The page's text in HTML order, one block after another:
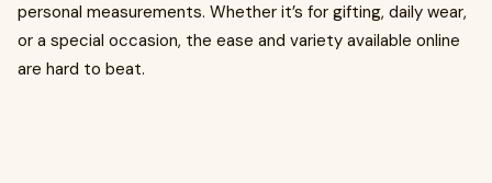
personal measurements. Whether it’s for gifting, daily wear,
or a special occasion, the ease and variety available online
are hard to beat.